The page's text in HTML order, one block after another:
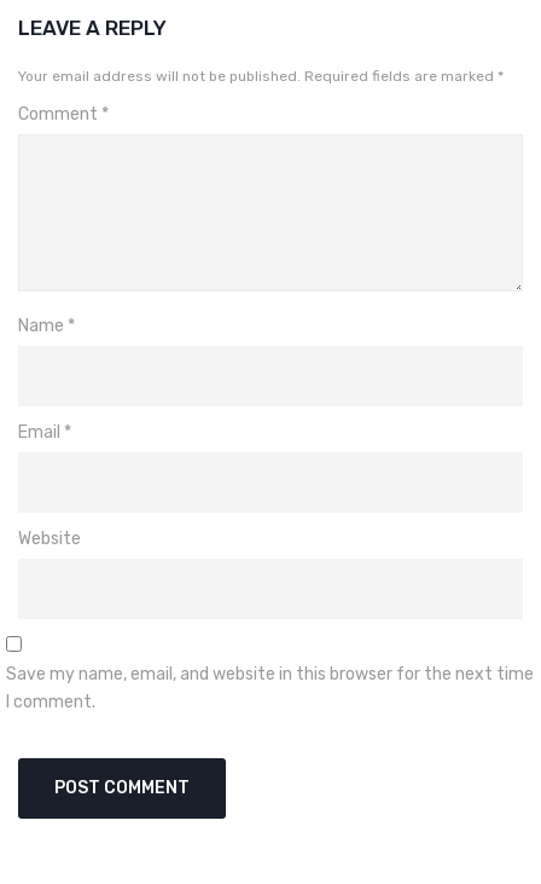
LEAVE A REPLY
Your email address will not be published. Required fields are marked *
Comment *
Name *
Email *
Website
Save my name, email, and website in this browser for the next time
I comment.